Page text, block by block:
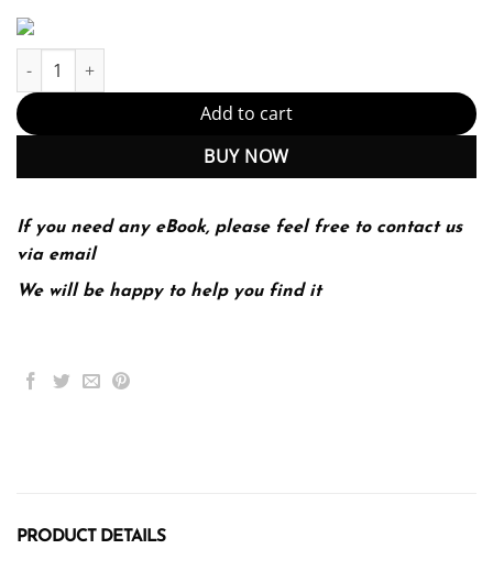
Using and Administering Linux: Volume 2: Zero to SysAdmin:
Add to cart
BUY NOW
If you need any eBook, please feel free to contact us
via email
We will be happy to help you find it
PRODUCT DETAILS